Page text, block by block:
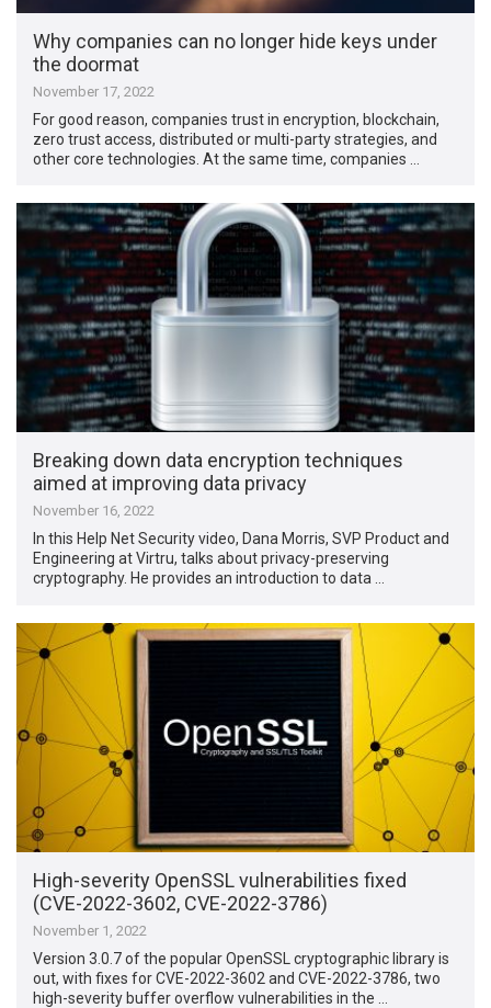
Why companies can no longer hide keys under
the doormat
November 17, 2022
For good reason, companies trust in encryption, blockchain,
zero trust access, distributed or multi-party strategies, and
other core technologies. At the same time, companies …
Breaking down data encryption techniques
aimed at improving data privacy
November 16, 2022
In this Help Net Security video, Dana Morris, SVP Product and
Engineering at Virtru, talks about privacy-preserving
cryptography. He provides an introduction to data …
High-severity OpenSSL vulnerabilities fixed
(CVE-2022-3602, CVE-2022-3786)
November 1, 2022
Version 3.0.7 of the popular OpenSSL cryptographic library is
out, with fixes for CVE-2022-3602 and CVE-2022-3786, two
high-severity buffer overflow vulnerabilities in the …